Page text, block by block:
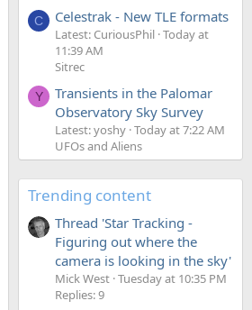
C Celestrak - New TLE formats
Latest: CuriousPhil Today at
11:39 AM
Sitrec
Y
Transients in the Palomar
Observatory Sky Survey
Latest: yoshy Today at 7:22 AM
UFOs and Aliens
Trending content
Thread 'Star Tracking -
Figuring out where the
camera is looking in the sky'
Mick West Tuesday at 10:35 PM
Replies: 9